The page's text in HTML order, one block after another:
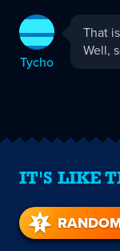
Tycho
replied:
Tycho
That
Well,
IT'S LIKE